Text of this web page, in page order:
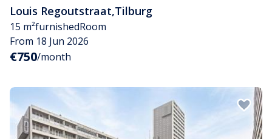
Louis Regoutstraat,Tilburg
15 m²furnishedRoom
From 18 Jun 2026
€750/month